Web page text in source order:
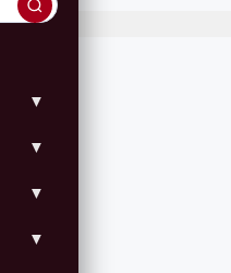
▼
▼
▼
▼